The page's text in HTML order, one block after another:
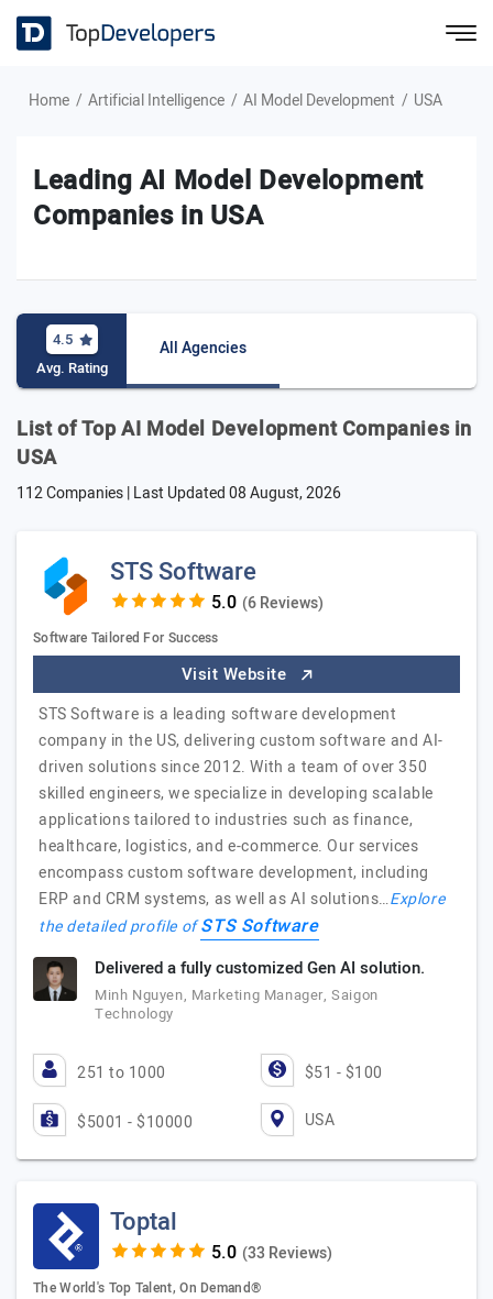
Home Artificial Intelligence AI Model Development USA
Leading AI Model Development
Companies in USA
4.5
Avg. Rating
All Agencies
List of Top AI Model Development Companies in
USA
112 Companies | Last Updated08 August, 2026
STS Software
(6 Reviews)
Software Tailored For Success
Visit Website
STS Software is a leading software development
company in the US, delivering custom software and AI-
driven solutions since 2012. With a team of over 350
skilled engineers, we specialize in developing scalable
applications tailored to industries such as finance,
healthcare, logistics, and e-commerce. Our services
encompass custom software development, including
ERP and CRM systems, as well as AI solutions…Explore
the detailed profile ofSTS Software
Delivered a fully customized Gen AI solution.
Minh Nguyen, Marketing Manager, Saigon
Technology
251 to 1000 $51 - $100
$5001 - $10000 USA
Toptal
(33 Reviews)
The World's Top Talent, On Demand®